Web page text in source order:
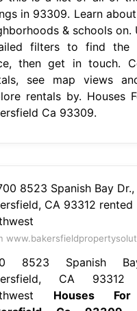
in 93309. Learn
& schools on.
filters to find the
then get in touch.
see map views
rentals by. Houses
Ca 93309.
8523 Spanish
CA 93312
Houses